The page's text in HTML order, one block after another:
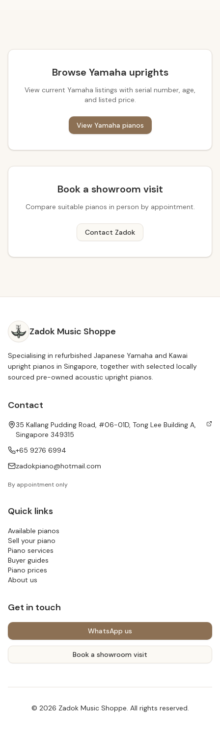
Browse Yamaha uprights
View current Yamaha listings with serial number, age,
and listed price.
View Yamaha pianos
Book a showroom visit
Compare suitable pianos in person by appointment.
Contact Zadok
Zadok Music Shoppe
Specialising in refurbished Japanese Yamaha and Kawai
upright pianos in Singapore, together with selected locally
sourced pre-owned acoustic upright pianos.
Contact
35 Kallang Pudding Road, #06-01D, Tong Lee Building A,
Singapore 349315
+65 9276 6994
zadokpiano@hotmail.com
By appointment only
Quick links
Available pianos
Sell your piano
Piano services
Buyer guides
Piano prices
About us
Get in touch
WhatsApp us
Book a showroom visit
© 2026 Zadok Music Shoppe. All rights reserved.